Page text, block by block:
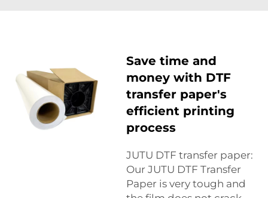
Save time and
money with DTF
transfer paper's
efficient printing
process
JUTU DTF transfer paper:
Our JUTU DTF Transfer
Paper is very tough and